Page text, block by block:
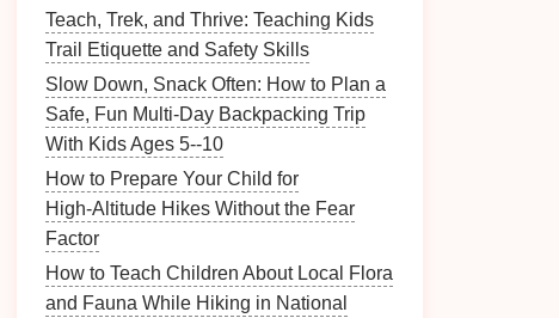
Teach, Trek, and Thrive: Teaching Kids
Trail Etiquette and Safety Skills
Slow Down, Snack Often: How to Plan a
Safe, Fun Multi-Day Backpacking Trip
With Kids Ages 5--10
How to Prepare Your Child for
High‑Altitude Hikes Without the Fear
Factor
How to Teach Children About Local Flora
and Fauna While Hiking in National